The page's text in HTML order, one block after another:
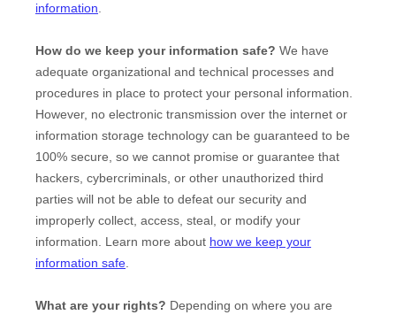
information.
How do we keep your information safe? We have
adequate organizational and technical processes and
procedures in place to protect your personal information.
However, no electronic transmission over the internet or
information storage technology can be guaranteed to be
100% secure, so we cannot promise or guarantee that
hackers, cybercriminals, or other unauthorized third
parties will not be able to defeat our security and
improperly collect, access, steal, or modify your
information. Learn more about how we keep your
information safe.
What are your rights? Depending on where you are